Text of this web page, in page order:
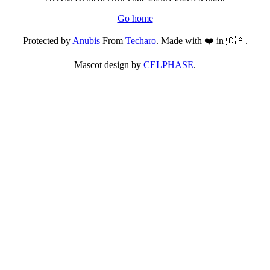
Go home
Protected byAnubisFrom Techaro. Made with ❤️ in 🇨🇦.
Mascot design by CELPHASE.